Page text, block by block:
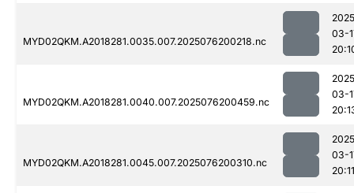
MYD02QKM.A2018281.0035.007.2025076200218.nc
03-
MYD02QKM.A2018281.0040.007.2025076200459.nc
03-
MYD02QKM.A2018281.0045.007.2025076200310.nc
03-
20:11